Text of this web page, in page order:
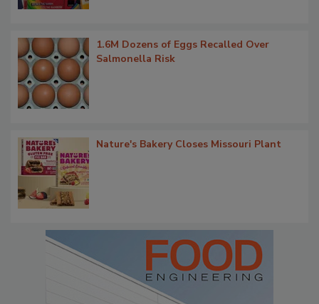
1.6M Dozens of Eggs Recalled Over
Salmonella Risk
Nature's Bakery Closes Missouri Plant